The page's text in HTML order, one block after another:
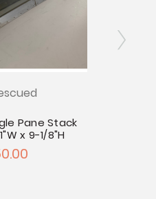
Pane Stack
x 9-1/8"H